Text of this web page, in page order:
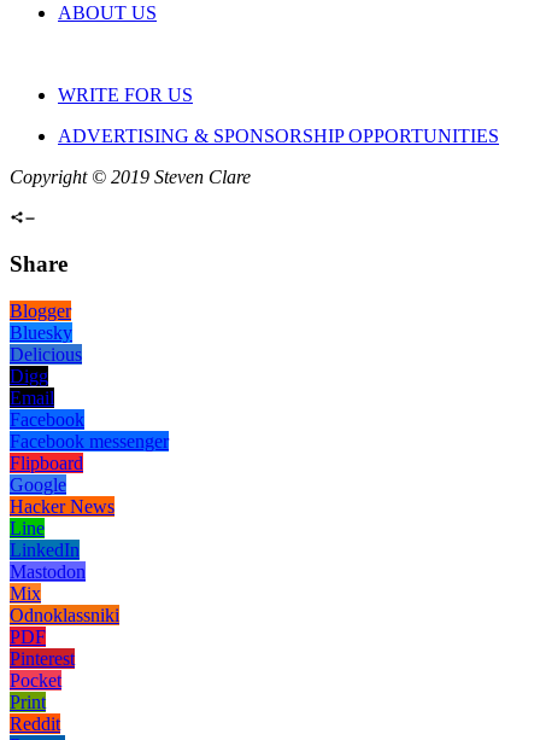
ABOUT US
WRITE FOR US
ADVERTISING & SPONSORSHIP OPPORTUNITIES
Copyright © 2019 Steven Clare
Share
Blogger
Bluesky
Delicious
Digg
Email
Facebook
Facebook messenger
Flipboard
Google
Hacker News
Line
LinkedIn
Mastodon
Mix
Odnoklassniki
PDF
Pinterest
Pocket
Print
Reddit